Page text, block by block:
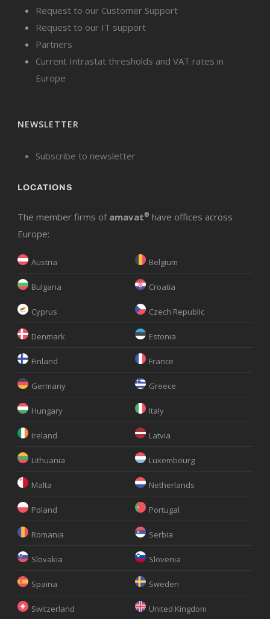
Request to our Customer Support
Request to our IT support
Partners
Current Intrastat thresholds and VAT rates in
Europe
NEWSLETTER
Subscribe to newsletter
LOCATIONS
The member firms of amavat® have offices across
Europe:
Austria Belgium
Bulgaria Croatia
Cyprus Czech Republic
Denmark Estonia
Finland France
Germany Greece
Hungary Italy
Ireland Latvia
Lithuania Luxembourg
Malta Netherlands
Poland Portugal
Romania Serbia
Slovakia Slovenia
Spaina Sweden
Switzerland United Kingdom